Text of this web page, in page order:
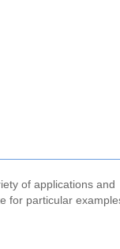
of applications and
for particular